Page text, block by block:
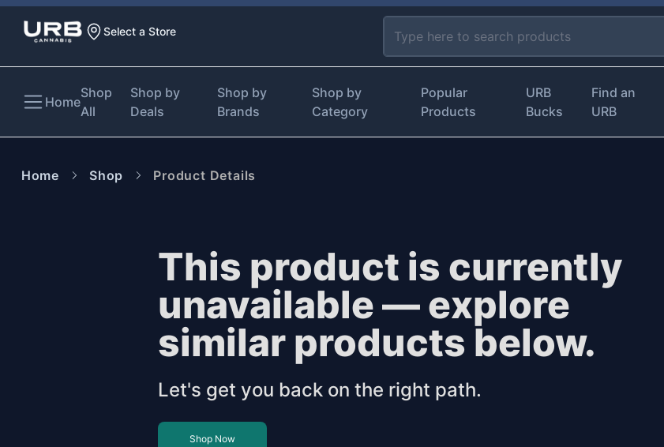
Select a Store
Home
Shop
All
Shop by
Deals
Shop by
Brands
Shop by
Category
Popular
Products
URB
Bucks
Find an
URB
Home Shop Product Details
This product is currently
unavailable — explore
similar products below.
Let's get you back on the right path.
Shop Now